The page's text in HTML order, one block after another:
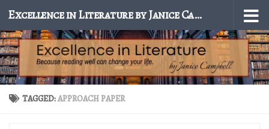
Skip to content Excellence in Literature by Janice Campbell
TAGGED:APPROACH PAPER